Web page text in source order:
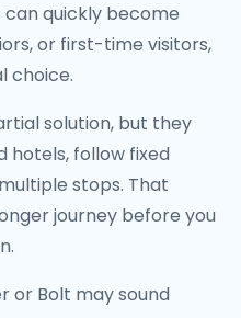
quickly become
or first-time visitors,
choice.
solution, but they
hotels, follow fixed
stops. That
journey before you
or Bolt may sound